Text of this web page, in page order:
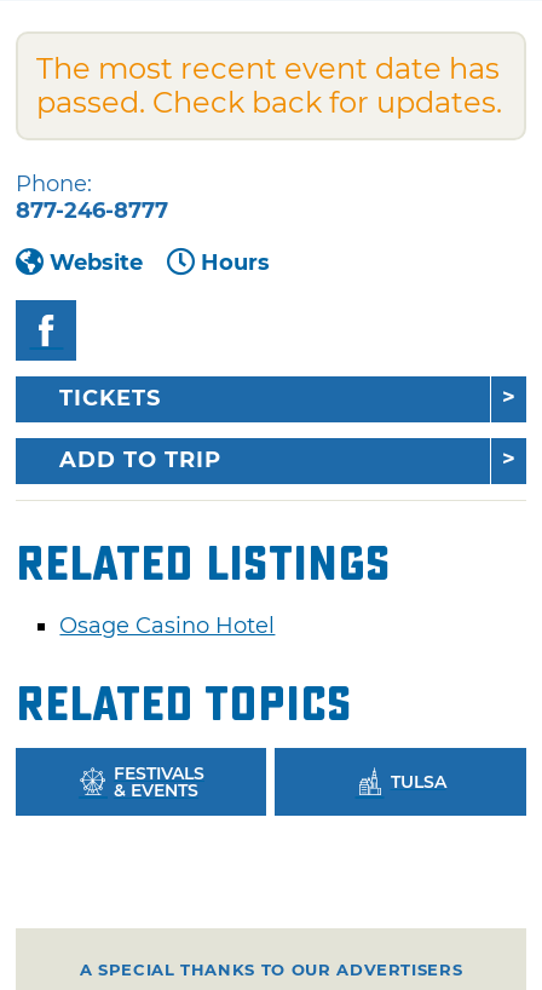
The most recent event date has
passed. Check back for updates.
Phone:
877-246-8777
Website
Hours
TICKETS
ADD TO TRIP
Related Listings
Osage Casino Hotel
Related Topics
FESTIVALS
& EVENTS TULSA
A SPECIAL THANKS TO OUR ADVERTISERS